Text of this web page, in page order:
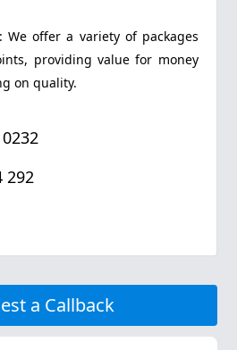
: We offer a variety of packages
providing value for money
on quality.
292
a Callback